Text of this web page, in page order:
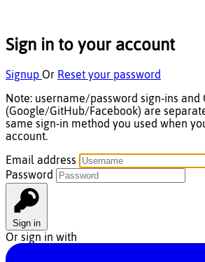
Sign in to your account
Signup Or Reset your password
Note: username/password sign-ins and
(Google/GitHub/Facebook) are
same sign-in method you used when
account.
Email address
Password
Sign in
Or sign in with